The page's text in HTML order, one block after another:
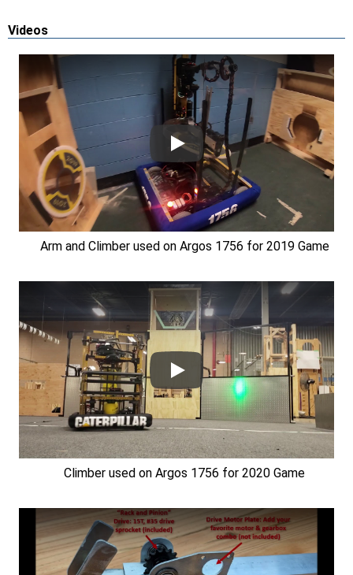
Videos
Arm and Climber used on Argos 1756 for 2019 Game
Climber used on Argos 1756 for 2020 Game